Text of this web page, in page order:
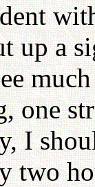
up a
one
I
two